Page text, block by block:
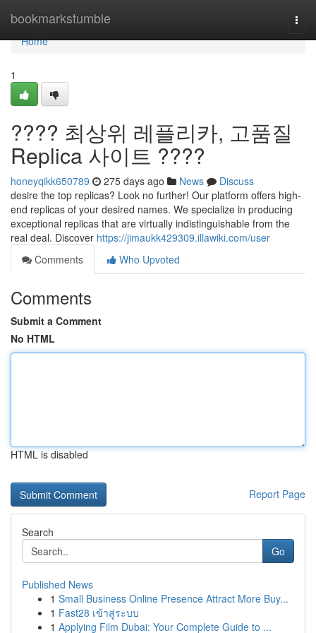
bookmarkstumble
Home
Home
1
???? 최상위 레플리카, 고품질
Replica 사이트 ????
honeyqikk650789 275 days ago News
Discuss
desire the top replicas? Look no further! Our platform offers high-
end replicas of your desired names. We specialize in producing
exceptional replicas that are virtually indistinguishable from the
real deal. Discover https://jimaukk429309.illawiki.com/user
Comments
Who Upvoted
Comments
Submit a Comment
No HTML
HTML is disabled
Report Page
Search
Go
Published News
1 Small Business Online Presence Attract More Buy...
1 Fast28 เข้าสู่ระบบ
1 Applying Film Dubai: Your Complete Guide to ...